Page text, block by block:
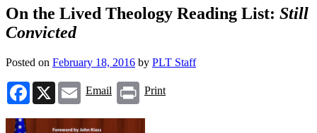
On the Lived Theology Reading List: Still
Convicted
Posted on February 18, 2016 by PLT Staff
Facebook
X Email
Email Print
Print